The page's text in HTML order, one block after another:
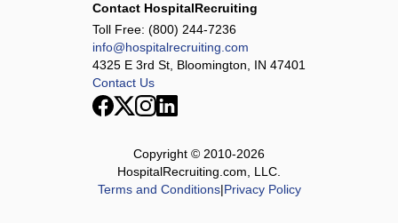
Contact HospitalRecruiting
Toll Free: (800) 244-7236
info@hospitalrecruiting.com
4325 E 3rd St, Bloomington, IN 47401
Contact Us
Copyright © 2010-2026
HospitalRecruiting.com, LLC.
Terms and Conditions|Privacy Policy